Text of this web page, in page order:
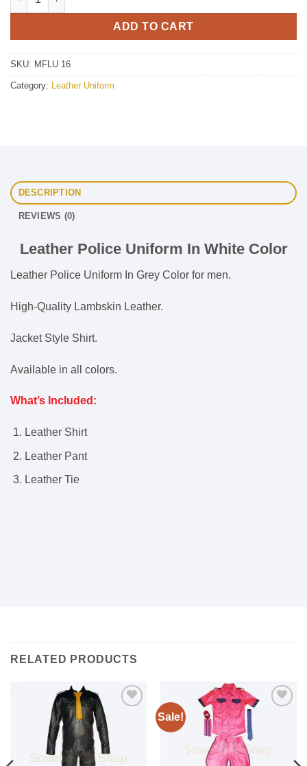
ADD TO CART
SKU: MFLU 16
Category: Leather Uniform
DESCRIPTION
REVIEWS (0)
Leather Police Uniform In White Color
Leather Police Uniform In Grey Color for men.
High-Quality Lambskin Leather.
Jacket Style Shirt.
Available in all colors.
What’s Included:
Leather Shirt
Leather Pant
Leather Tie
RELATED PRODUCTS
Sale!